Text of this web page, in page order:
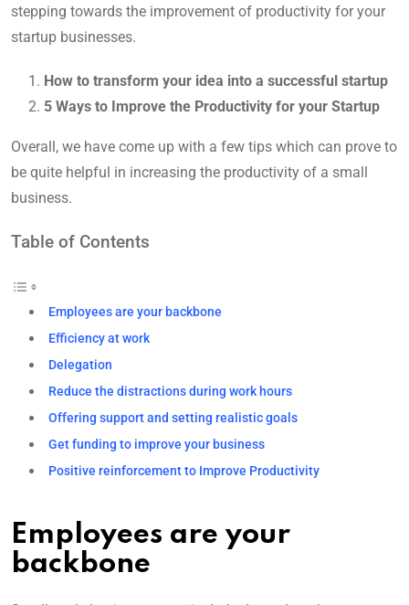
stepping towards the improvement of productivity for your
startup businesses.
How to transform your idea into a successful startup
5 Ways to Improve the Productivity for your Startup
Overall, we have come up with a few tips which can prove to
be quite helpful in increasing the productivity of a small
business.
Table of Contents
Employees are your backbone
Efficiency at work
Delegation
Reduce the distractions during work hours
Offering support and setting realistic goals
Get funding to improve your business
Positive reinforcement to Improve Productivity
Employees are your
backbone